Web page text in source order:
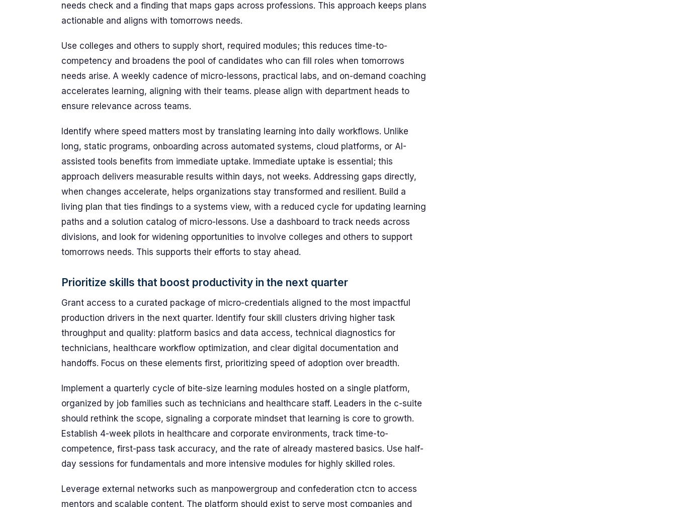
needs check and a finding that maps gaps across professions. This approach keeps plans
actionable and aligns with tomorrows needs.
Use colleges and others to supply short, required modules; this reduces time-to-
competency and broadens the pool of candidates who can fill roles when tomorrows
needs arise. A weekly cadence of micro-lessons, practical labs, and on-demand coaching
accelerates learning, aligning with their teams. please align with department heads to
ensure relevance across teams.
Identify where speed matters most by translating learning into daily workflows. Unlike
long, static programs, onboarding across automated systems, cloud platforms, or AI-
assisted tools benefits from immediate uptake. Immediate uptake is essential; this
approach delivers measurable results within days, not weeks. Addressing gaps directly,
when changes accelerate, helps organizations stay transformed and resilient. Build a
living plan that ties findings to a systems view, with a reduced cycle for updating learning
paths and a solution catalog of micro-lessons. Use a dashboard to track needs across
divisions, and look for widening opportunities to involve colleges and others to support
tomorrows needs. This supports their efforts to stay ahead.
Prioritize skills that boost productivity in the next quarter
Grant access to a curated package of micro-credentials aligned to the most impactful
production drivers in the next quarter. Identify four skill clusters driving higher task
throughput and quality: platform basics and data access, technical diagnostics for
technicians, healthcare workflow optimization, and clear digital documentation and
handoffs. Focus on these elements first, prioritizing speed of adoption over breadth.
Implement a quarterly cycle of bite-size learning modules hosted on a single platform,
organized by job families such as technicians and healthcare staff. Leaders in the c-suite
should rethink the scope, signaling a corporate mindset that learning is core to growth.
Establish 4-week pilots in healthcare and corporate environments, track time-to-
competence, first-pass task accuracy, and the rate of already mastered basics. Use half-
day sessions for fundamentals and more intensive modules for highly skilled roles.
Leverage external networks such as manpowergroup and confederation ctcn to access
mentors and scalable content. The platform should exist to serve most companies and